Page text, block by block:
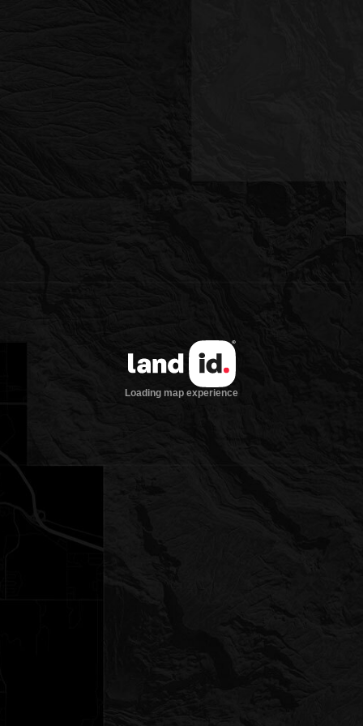
Loading map experience